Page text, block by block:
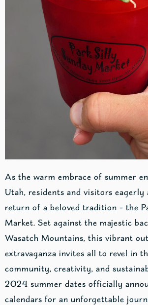
As the warm embrace of summer
Utah, residents and visitors
return of a beloved tradition – the
Market. Set against the majestic
Wasatch Mountains, this vibrant
extravaganza invites all to revel in
community, creativity, and
2024 summer dates officially
calendars for an unforgettable